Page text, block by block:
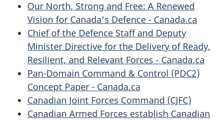
Our North, Strong and Free: A Renewed
Vision for Canada’s Defence - Canada.ca
Chief of the Defence Staff and Deputy
Minister Directive for the Delivery of Ready,
Resilient, and Relevant Forces - Canada.ca
Pan-Domain Command & Control (PDC2)
Concept Paper - Canada.ca
Canadian Joint Forces Command (CJFC)
Canadian Armed Forces establish Canadian